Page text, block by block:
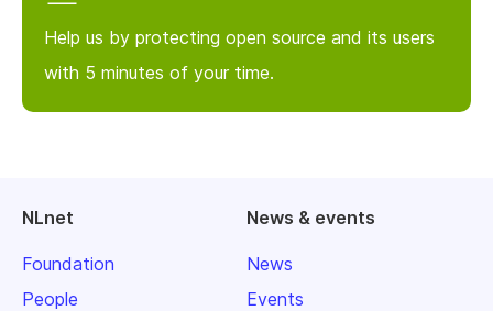
Help us by protecting open source and its users
with 5 minutes of your time.
NLnet
Foundation
People
News & events
News
Events